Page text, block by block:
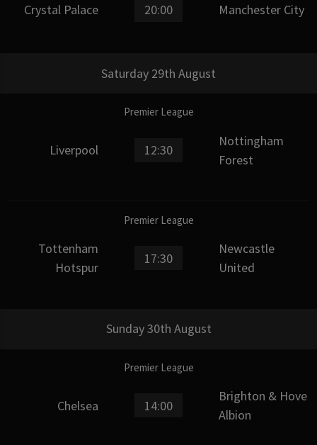
Crystal Palace 20:00 Manchester City
Saturday 29th August
Premier League
Liverpool 12:30
Nottingham
Forest
Premier League
Tottenham
Hotspur
17:30
Newcastle
United
Sunday 30th August
Premier League
Chelsea 14:00
Brighton & Hove
Albion